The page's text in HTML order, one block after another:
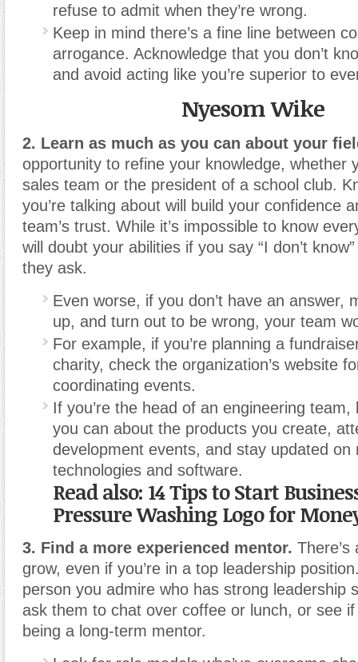
refuse to admit when they’re wrong.
Keep in mind there’s a fine line between
arrogance. Acknowledge that you don’t
and avoid acting like you’re superior to
Nyesom Wike
2. Learn as much as you can about your
opportunity to refine your knowledge, whether
sales team or the president of a school club.
you’re talking about will build your confidence
team’s trust. While it’s impossible to know
will doubt your abilities if you say “I don’t
they ask.
Even worse, if you don’t have an answer,
up, and turn out to be wrong, your team
For example, if you’re planning a
charity, check the organization’s website
coordinating events.
If you’re the head of an engineering team,
you can about the products you create,
development events, and stay updated on
technologies and software.
Read also: 14 Tips to Start
Pressure Washing Logo for
3. Find a more experienced mentor.
grow, even if you’re in a top leadership
person you admire who has strong leadership
ask them to chat over coffee or lunch, or see if
being a long-term mentor.